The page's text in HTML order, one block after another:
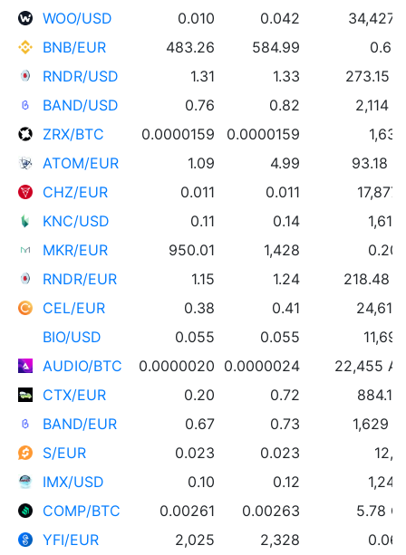
WOO/USD
0.010 0.042
34,427
BNB/EUR
483.26 584.99
0.65
RNDR/USD
1.31 1.33
273.15
BAND/USD
0.76 0.82
2,114
ZRX/BTC
0.0000159 0.0000159
ATOM/EUR
1.09 4.99
93.18
CHZ/EUR
0.011 0.011
17,877
KNC/USD
0.11 0.14
1,611
MKR/EUR
950.01 1,428
0.20
RNDR/EUR
1.15 1.24
218.48
CEL/EUR
0.38 0.41
24,619
BIO/USD
0.055 0.055
AUDIO/BTC
0.0000020 0.0000024
22,455
CTX/EUR
0.20 0.72
884.17
BAND/EUR
0.67 0.73
1,629
S/EUR
0.023 0.023
IMX/USD
0.10 0.12
COMP/BTC
0.00261 0.00263
5.78
YFI/EUR
2,025 2,328